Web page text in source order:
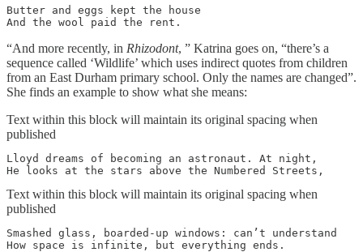
Butter and eggs kept the house
And the wool paid the rent.
“And more recently, in Rhizodont, ” Katrina goes on, “there’s a
sequence called ‘Wildlife’ which uses indirect quotes from children
from an East Durham primary school. Only the names are changed”.
She finds an example to show what she means:
Text within this block will maintain its original spacing when
published
Lloyd dreams of becoming an astronaut. At night,
He looks at the stars above the Numbered Streets,
Text within this block will maintain its original spacing when
published
Smashed glass, boarded-up windows: can’t understand
How space is infinite, but everything ends.